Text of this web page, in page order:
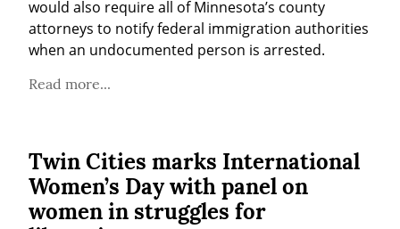
would also require all of Minnesota’s county
attorneys to notify federal immigration authorities
when an undocumented person is arrested.
Read more...
Twin Cities marks International
Women’s Day with panel on
women in struggles for